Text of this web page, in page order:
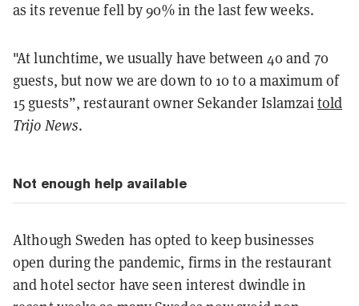
as its revenue fell by 90% in the last few weeks.
"At lunchtime, we usually have between 40 and 70
guests, but now we are down to 10 to a maximum of
15 guests”, restaurant owner Sekander Islamzaitold
Trijo News.
Not enough help available
Although Sweden has opted to keep businesses
open during the pandemic, firms in the restaurant
and hotel sector have seen interest dwindle in